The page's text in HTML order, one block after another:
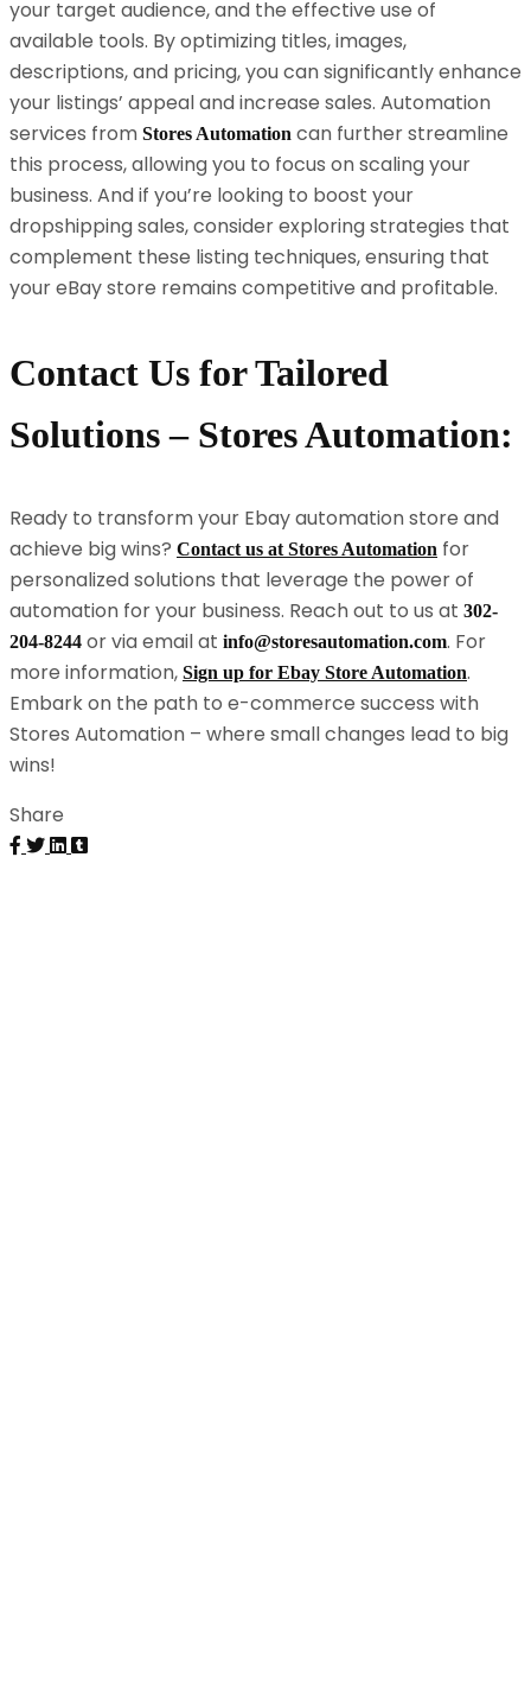
your target audience, and the effective use of
available tools. By optimizing titles, images,
descriptions, and pricing, you can significantly enhance
your listings’ appeal and increase sales. Automation
services from Stores Automation can further streamline
this process, allowing you to focus on scaling your
business. And if you’re looking to boost your
dropshipping sales, consider exploring strategies that
complement these listing techniques, ensuring that
your eBay store remains competitive and profitable.
Contact Us for Tailored
Solutions – Stores Automation:
Ready to transform your Ebay automation store and
achieve big wins? Contact us at Stores Automation for
personalized solutions that leverage the power of
automation for your business. Reach out to us at 302-
204-8244 or via email at info@storesautomation.com. For
more information, Sign up for Ebay Store Automation.
Embark on the path to e-commerce success with
Stores Automation – where small changes lead to big
wins!
Share